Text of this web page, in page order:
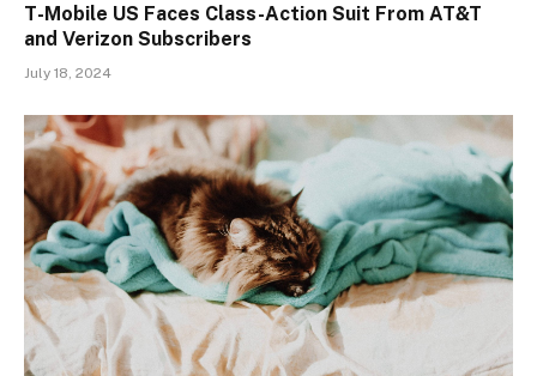
T-Mobile US Faces Class-Action Suit From AT&T
and Verizon Subscribers
July 18, 2024